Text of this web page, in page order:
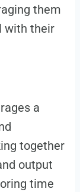
them
with their
a
together
output
time